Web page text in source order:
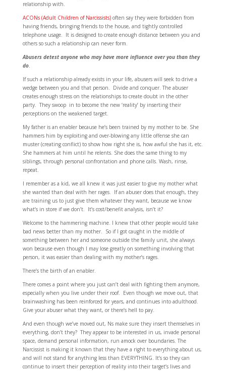
relationship with.
ACONs (Adult Children of Narcissists)often say they were forbidden from
having friends, bringing friends to the house, and tightly controlled
telephone usage. It is designed to create enough distance between you and
others so such a relationship can never form.
Abusers detest anyone who may have more influence over you than they
do.
If such a relationship already exists in your life, abusers will seek to drive a
wedge between you and that person. Divide and conquer. The abuser
creates enough stress on the relationships to create doubt in the other
party. They swoop in to become the new ‘reality’ by inserting their
perceptions on the weakened target.
My father is an enabler because he’s been trained by my mother to be. She
hammers him by exploiting and over-blowing any little offense she can
muster (creating conflict) to show how right she is, how awful she has it, etc.
She hammers at him until he relents. She does the same thing to my
siblings, through personal confrontation and phone calls. Wash, rinse,
repeat.
I remember as a kid, we all knew it was just easier to give my mother what
she wanted than deal with her rages. If an abuser does that enough, they
are training us to just give them whatever they want, because we know
what’s in store if we don’t. It’s cost/benefit analysis, isn’t it?
Welcome to the hammering machine. I knew that other people would take
bad news better than my mother. So if I got caught in the middle of
something between her and someone outside the family unit, she always
won because even though I may lose greatly on something involving that
person, it was easier than dealing with my mother’s rages.
There’s the birth of an enabler.
There comes a point where you just can’t deal with fighting them anymore,
especially when you live under their roof. Even though we move out, that
brainwashing has been reinforced for years, and continues into adulthood.
Give your abuser what they want, or there’s hell to pay.
And even though we’ve moved out, Ns make sure they insert themselves in
everything, don’t they? They appear to be interested in us, invade personal
space, demand personal information, run amock over boundaries. The
Narcissist is making it known that they have a right to everything about us,
and will not stand for anything less than EVERYTHING. It’s so they can
continue to insert their perception of reality into their target’s lives and